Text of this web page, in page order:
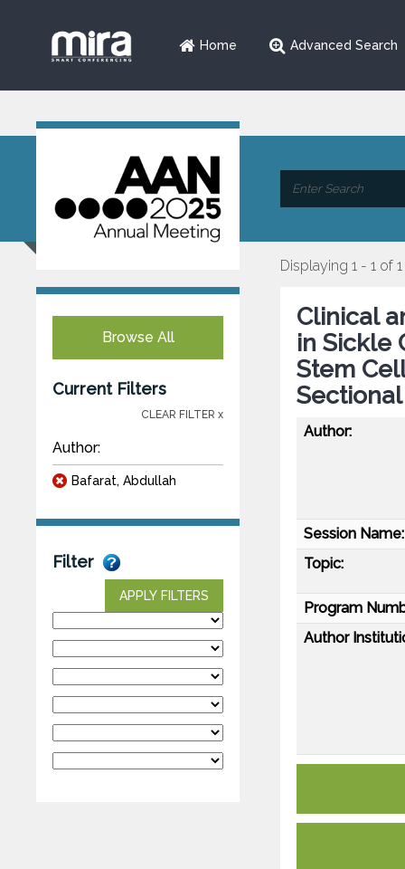
Home Advanced Search
Browse All
Current Filters
CLEAR FILTER x
Author:
Bafarat, Abdullah
Filter
APPLY FILTERS
Displaying 1 - 1 of 1
Clinical
in Sickle
Stem
Author:
Session Name:
Topic:
Program
Author